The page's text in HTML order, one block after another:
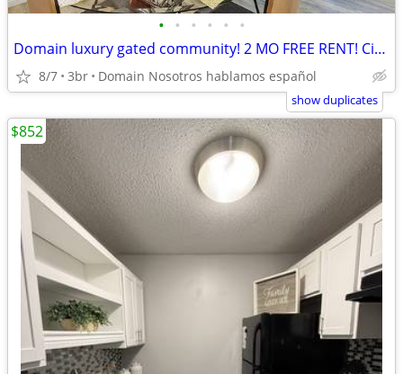
• • • • • •
Domain luxury gated community! 2 MO FREE RENT! Citywide 512-835-RENT
8/7 3br Domain Nosotros hablamos español
show duplicates
$852